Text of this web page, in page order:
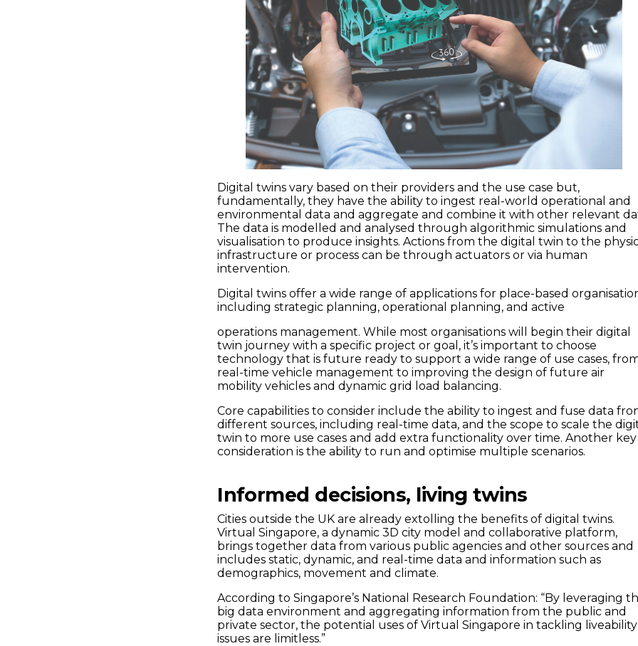
Digital twins vary based on their providers and the use case but,
fundamentally, they have the ability to ingest real-world operational and
environmental data and aggregate and combine it with other relevant
The data is modelled and analysed through algorithmic simulations and
visualisation to produce insights. Actions from the digital twin to the
infrastructure or process can be through actuators or via human
intervention.
Digital twins offer a wide range of applications for place-based
including strategic planning, operational planning, and active
operations management. While most organisations will begin their digital
twin journey with a specific project or goal, it’s important to choose
technology that is future ready to support a wide range of use cases,
real-time vehicle management to improving the design of future air
mobility vehicles and dynamic grid load balancing.
Core capabilities to consider include the ability to ingest and fuse data
different sources, including real-time data, and the scope to scale the
twin to more use cases and add extra functionality over time. Another key
consideration is the ability to run and optimise multiple scenarios.
Informed decisions, living twins
Cities outside the UK are already extolling the benefits of digital twins.
Virtual Singapore, a dynamic 3D city model and collaborative platform,
brings together data from various public agencies and other sources and
includes static, dynamic, and real-time data and information such as
demographics, movement and climate.
According to Singapore’s National Research Foundation: “By leveraging
big data environment and aggregating information from the public and
private sector, the potential uses of Virtual Singapore in tackling liveability
issues are limitless.”